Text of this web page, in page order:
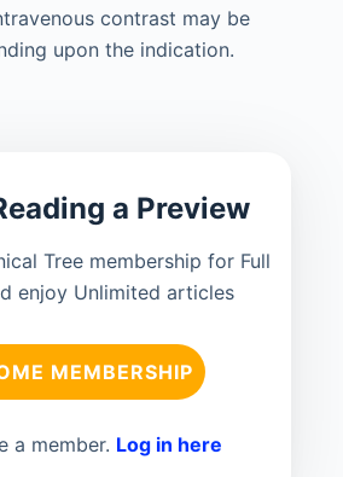
contrast may be
upon the indication.
a Preview
Tree membership for Full
enjoy Unlimited articles
MEMBERSHIP
a member. Log in here